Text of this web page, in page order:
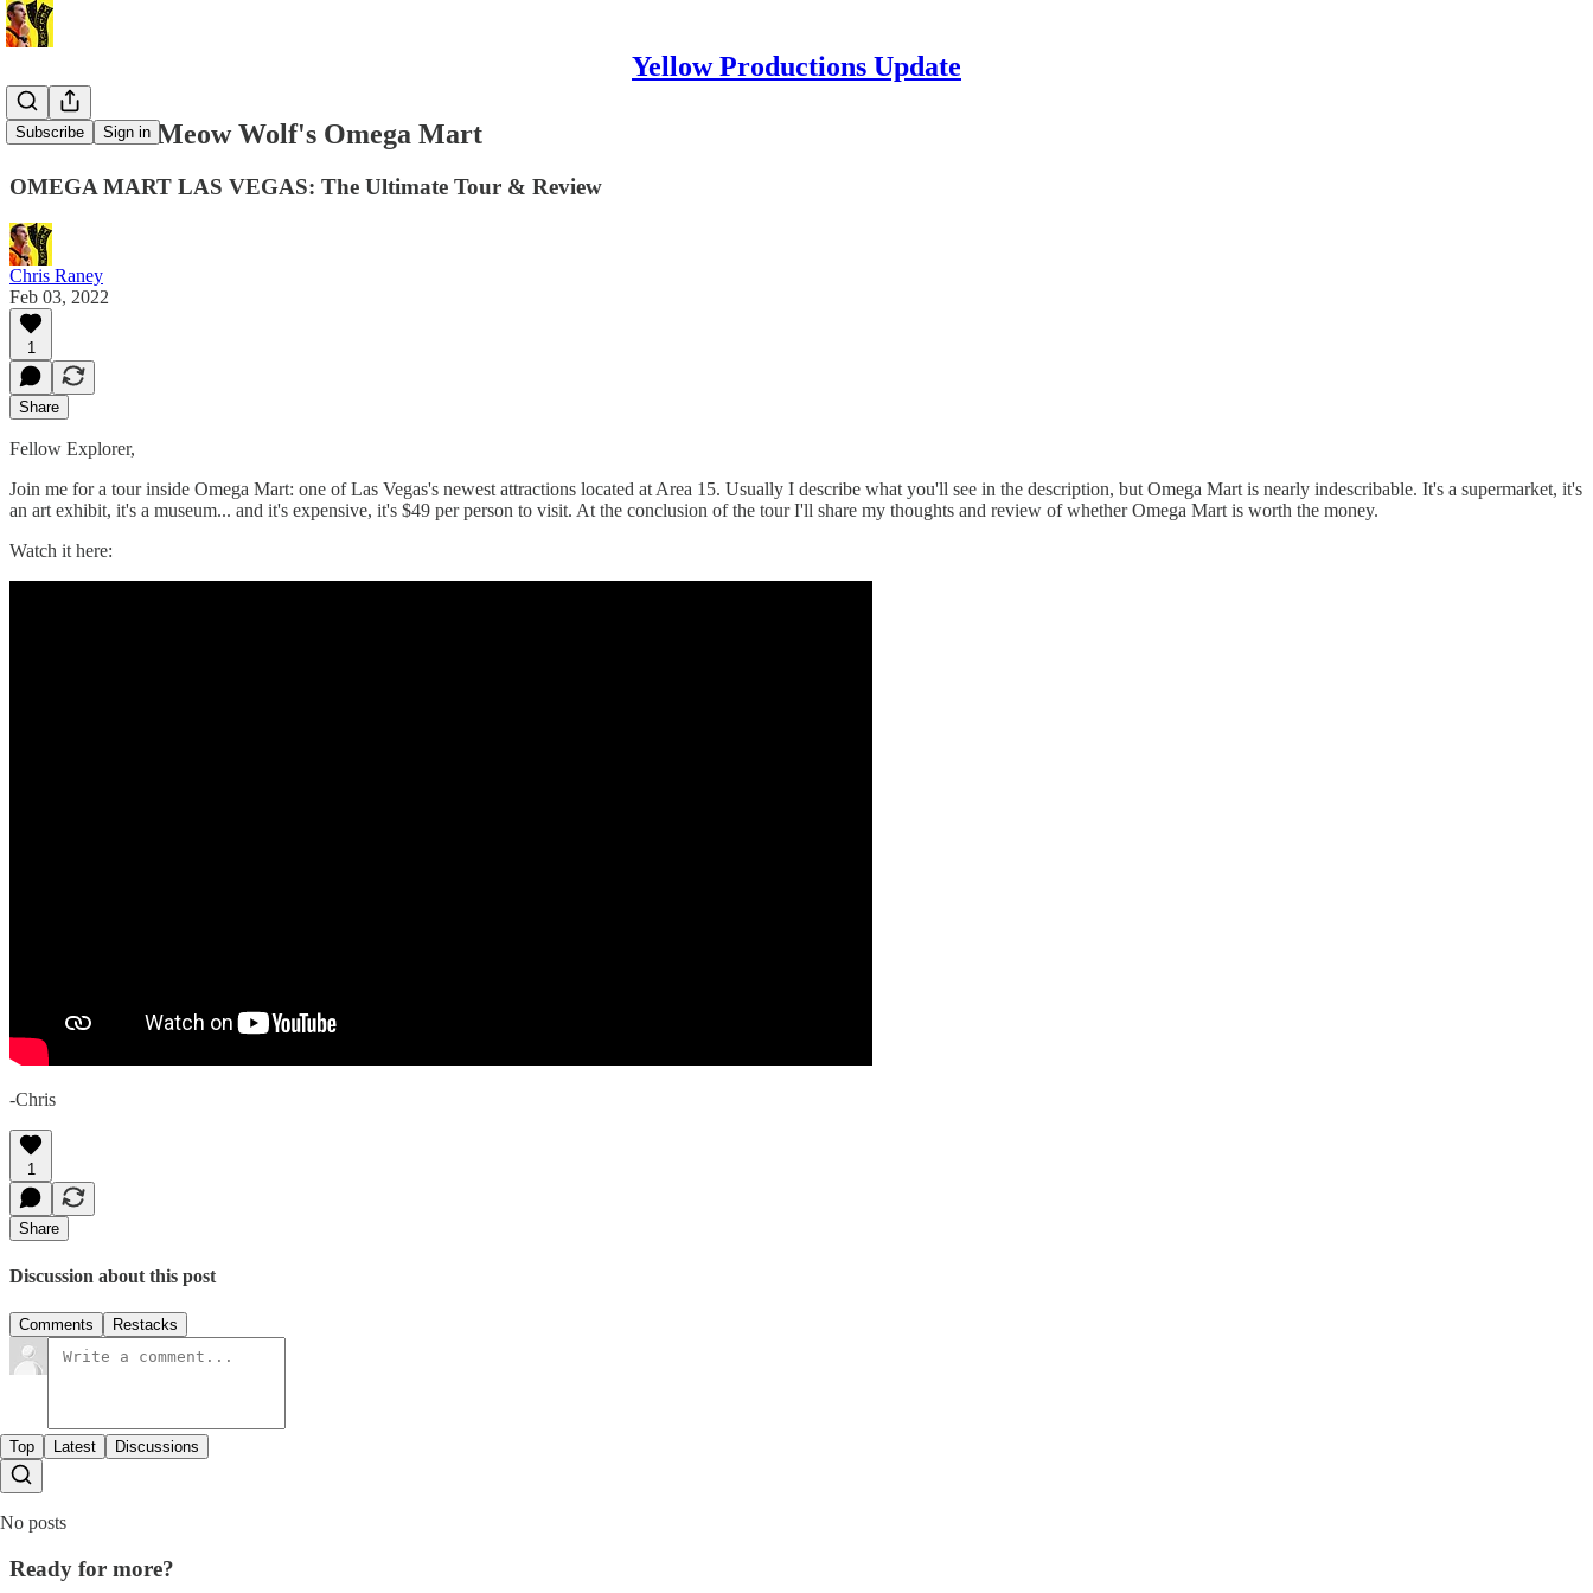
Yellow Productions Update
Subscribe Sign in
New Video: Meow Wolf's Omega Mart
OMEGA MART LAS VEGAS: The Ultimate Tour & Review
Chris Raney
Feb 03, 2022
1
Share
Fellow Explorer,
Join me for a tour inside Omega Mart: one of Las Vegas's newest attractions located at Area 15. Usually I describe what you'll see in the description, but Omega Mart is nearly indescribable. It's a supermarket, it's
an art exhibit, it's a museum... and it's expensive, it's $49 per person to visit. At the conclusion of the tour I'll share my thoughts and review of whether Omega Mart is worth the money.
Watch it here:
-Chris
1
Share
Discussion about this post
Comments Restacks
Top Latest Discussions
No posts
Ready for more?